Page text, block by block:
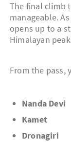
The final climb
manageable.
opens up to a
Himalayan
From the pass,
Nanda Devi
Kamet
Dronagiri